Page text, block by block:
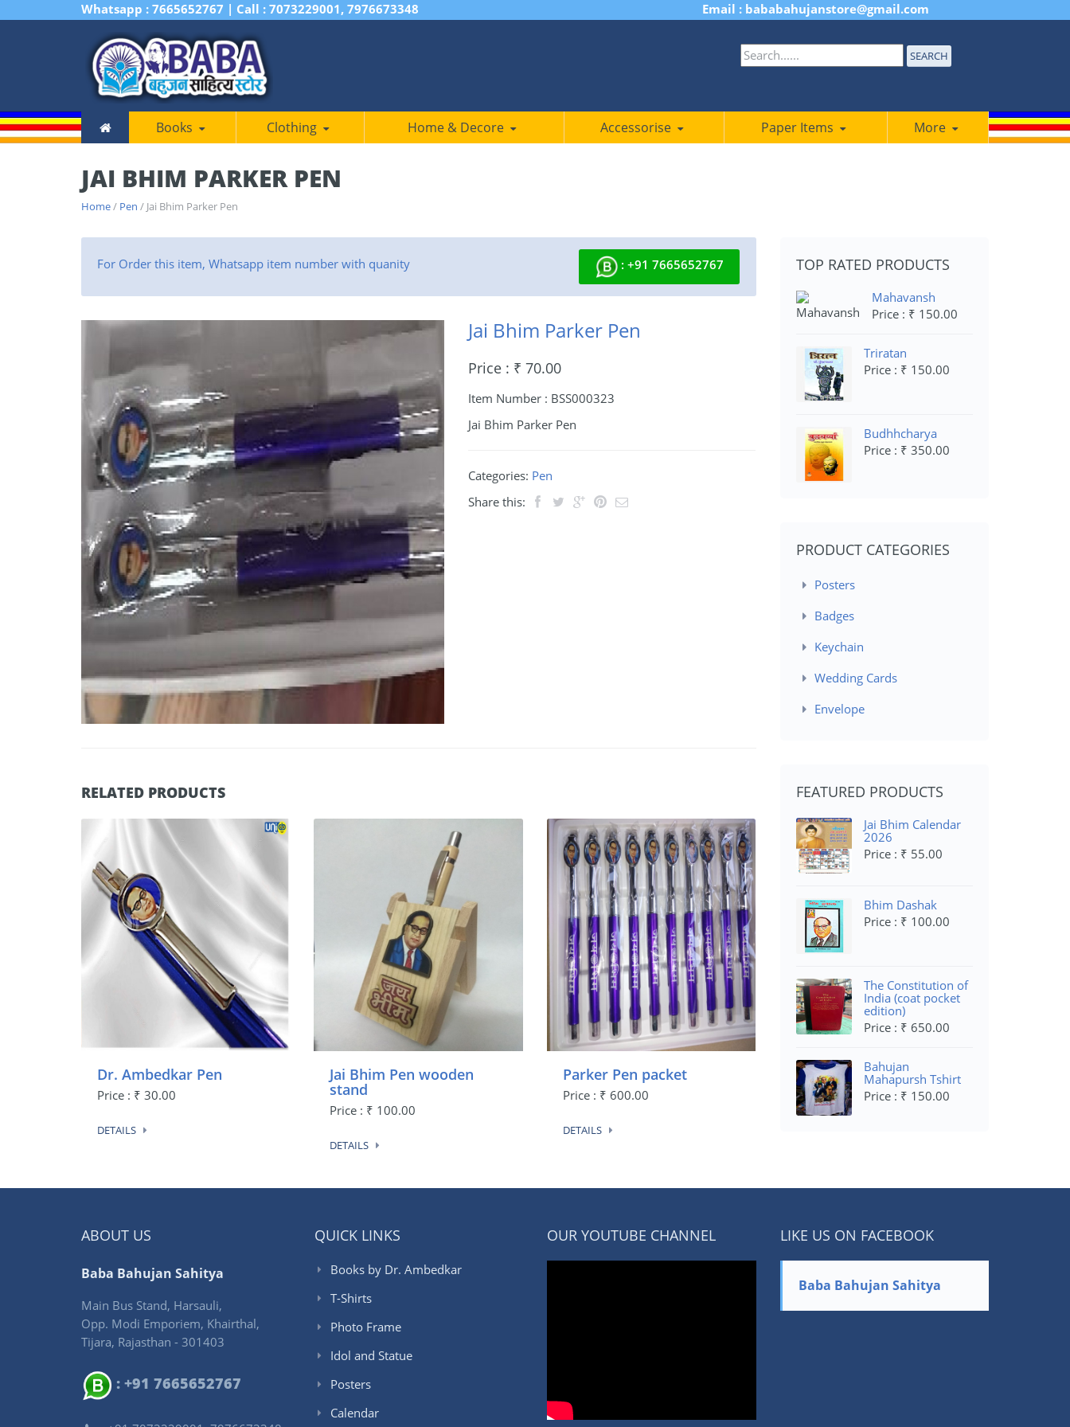
Whatsapp : 7665652767 | Call : 7073229001, 7976673348 Email : bababahujanstore@gmail.com
SEARCH
Books Clothing Home & Decore Accessorise Paper Items More
JAI BHIM PARKER PEN
Home/ Pen / Jai Bhim Parker Pen
For Order this item, Whatsapp item number with quanity : +91 7665652767
Jai Bhim Parker Pen
Price : ₹ 70.00
Item Number : BSS000323
Jai Bhim Parker Pen
Categories: Pen
Share this:
RELATED PRODUCTS
Dr. Ambedkar Pen
Price : ₹ 30.00
DETAILS
Jai Bhim Pen wooden
stand
Price : ₹ 100.00
DETAILS
Parker Pen packet
Price : ₹ 600.00
DETAILS
TOP RATED PRODUCTS
Mahavansh
Price : ₹ 150.00
Triratan
Price : ₹ 150.00
Budhhcharya
Price : ₹ 350.00
PRODUCT CATEGORIES
Posters
Badges
Keychain
Wedding Cards
Envelope
FEATURED PRODUCTS
Jai Bhim Calendar
2026
Price : ₹ 55.00
Bhim Dashak
Price : ₹ 100.00
The Constitution of
India (coat pocket
edition)
Price : ₹ 650.00
Bahujan
Mahapursh Tshirt
Price : ₹ 150.00
ABOUT US
Baba Bahujan Sahitya
Main Bus Stand, Harsauli,
Opp. Modi Emporiem, Khairthal,
Tijara, Rajasthan - 301403
: +91 7665652767
QUICK LINKS
Books by Dr. Ambedkar
T-Shirts
Photo Frame
Idol and Statue
Posters
Calendar
OUR YOUTUBE CHANNEL LIKE US ON FACEBOOK
Baba Bahujan Sahitya